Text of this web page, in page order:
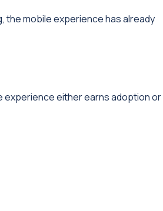
the mobile experience has already
experience either earns adoption or